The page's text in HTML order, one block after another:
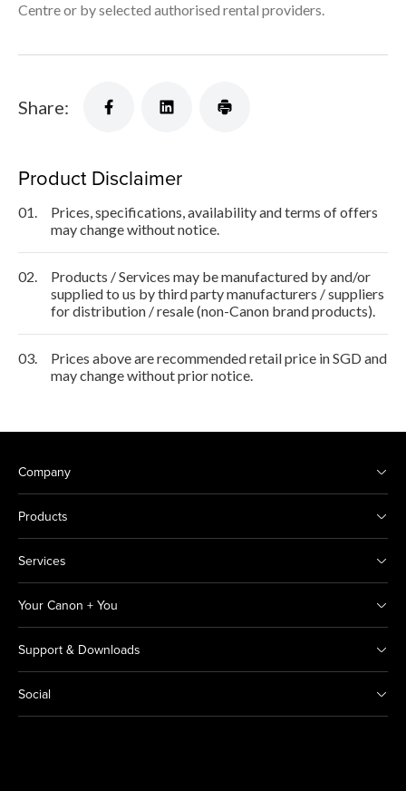
Centre or by selected authorised rental providers.
Share:
Product Disclaimer
01.
Prices, specifications, availability and terms of offers
may change without notice.
02.
Products / Services may be manufactured by and/or
supplied to us by third party manufacturers / suppliers
for distribution / resale (non-Canon brand products).
03.
Prices above are recommended retail price in SGD and
may change without prior notice.
Company
Products
Services
Your Canon + You
Support & Downloads
Social